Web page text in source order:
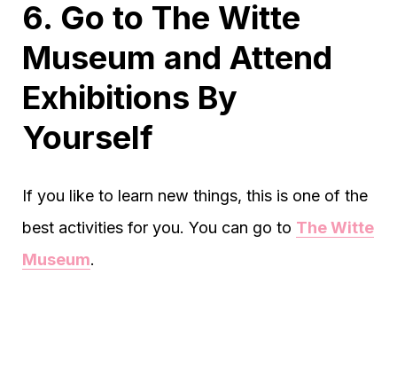
6. Go to The Witte
Museum and Attend
Exhibitions By
Yourself
If you like to learn new things, this is one of the
best activities for you. You can go to The Witte
Museum.